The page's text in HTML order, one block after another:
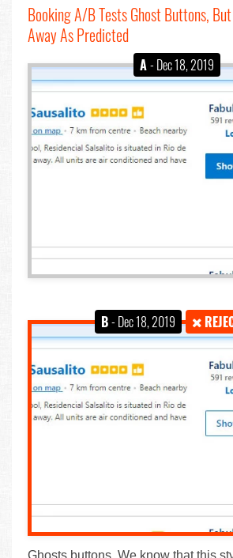
Booking A/B Tests Ghost Buttons,
Away As Predicted
A- Dec 18, 2019
B- Dec 18, 2019
Ghosts buttons. We know that this